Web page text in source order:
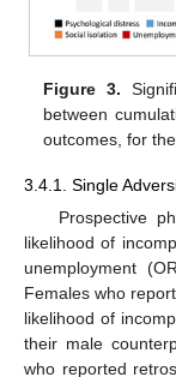
Figure 3.
between
outcomes, for
3.4.1. Single
Prospective
likelihood of
unemployment
Females who
likelihood of
their male
who reported